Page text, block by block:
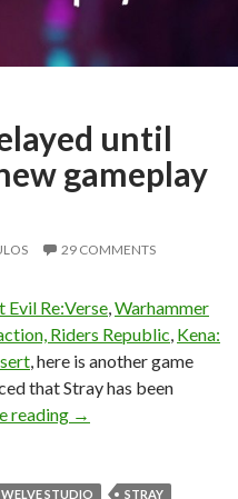
until
gameplay
29 COMMENTS
Evil Re:Verse Warhammer
Riders Republic Kena:
, here is another game
that Stray has been
reading Stray has been
→
STUDIO STRAY